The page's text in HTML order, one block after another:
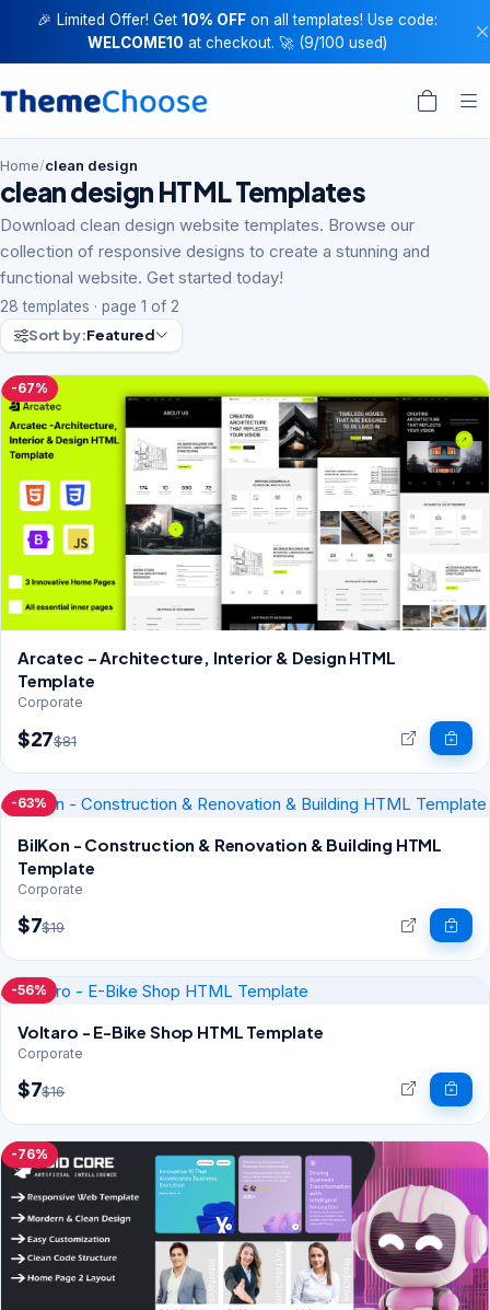
🎉 Limited Offer! Get 10% OFFon all templates! Use code:
WELCOME10 at checkout. 🚀 (9/100 used)
Home/clean design
clean design HTML Templates
Download clean design website templates. Browse our
collection of responsive designs to create a stunning and
functional website. Get started today!
28 templates · page 1 of 2
Sort by:Featured
-67%
Arcatec – Architecture, Interior & Design HTML
Template
Corporate
$27$81
-63%
BilKon - Construction & Renovation & Building HTML
Template
Corporate
$7$19
-56%
Voltaro - E-Bike Shop HTML Template
Corporate
$7$16
-76%